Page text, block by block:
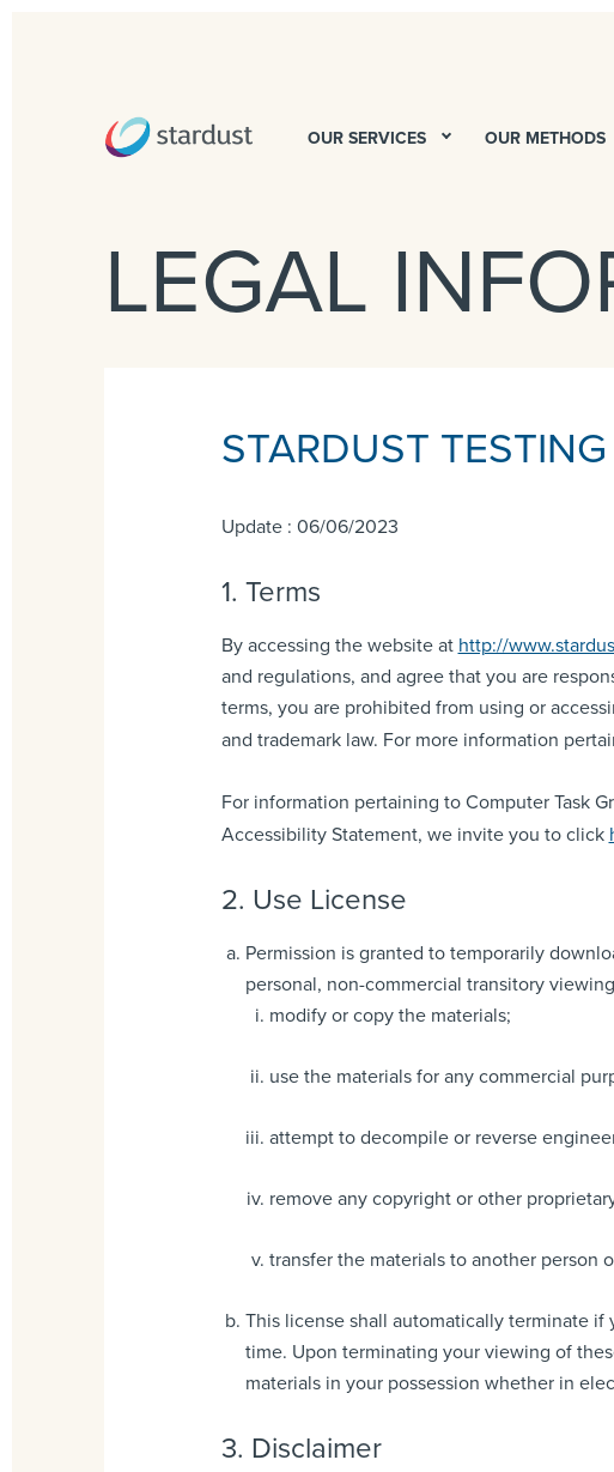
OUR SERVICES
OUR METHODS
LEGAL
STARDUST
Update : 06/06/2023
1. Terms
By accessing the website at http://
and regulations, and agree that you are
terms, you are prohibited from using or
and trademark law. For more information
For information pertaining to Computer Task
Accessibility Statement, we invite you to click
2. Use License
Permission is granted to temporarily
personal, non-commercial transitory
modify or copy the materials;
use the materials for any commercial
attempt to decompile or reverse
remove any copyright or other
transfer the materials to another person
This license shall automatically terminate if
time. Upon terminating your viewing of
materials in your possession whether in
3. Disclaimer